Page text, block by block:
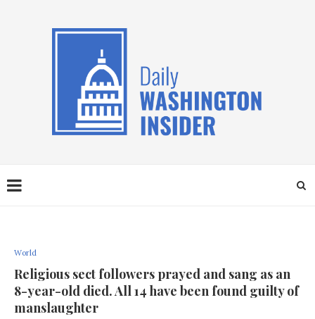
World
Religious sect followers prayed and sang as an
8-year-old died. All 14 have been found guilty of
manslaughter